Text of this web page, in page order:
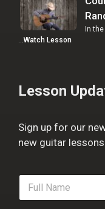
In
Watch Lesson
Lesson
Sign up for our
new guitar
F
l